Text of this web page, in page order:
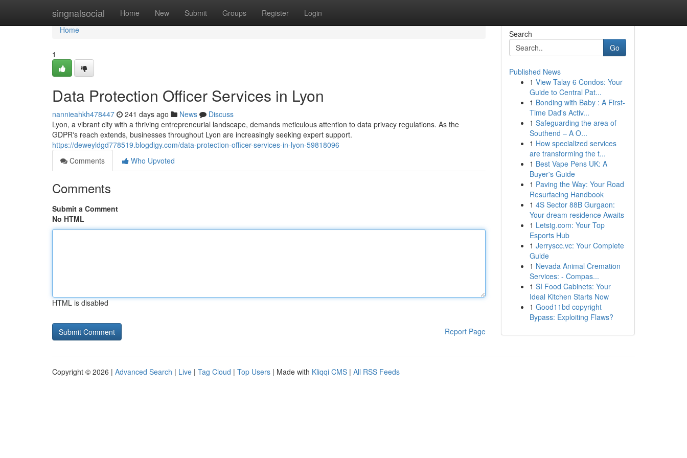
singnalsocial Home New Submit Groups Register Login
Home
Home
1
Data Protection Officer Services in Lyon
nannieahkh478447 241 days ago News
Discuss
Lyon, a vibrant city with a thriving entrepreneurial landscape, demands meticulous attention to data privacy regulations. As the
GDPR's reach extends, businesses throughout Lyon are increasingly seeking expert support.
https://deweyldgd778519.blogdigy.com/data-protection-officer-services-in-lyon-59818096
Comments
Who Upvoted
Comments
Submit a Comment
No HTML
HTML is disabled
Report Page
Search
Go
Published News
1 View Talay 6 Condos: Your
Guide to Central Pat...
1 Bonding with Baby : A First-
Time Dad's Activ...
1 Safeguarding the area of
Southend – A O...
1 How specialized services
are transforming the t...
1 Best Vape Pens UK: A
Buyer's Guide
1 Paving the Way: Your Road
Resurfacing Handbook
1 4S Sector 88B Gurgaon:
Your dream residence Awaits
1 Letstg.com: Your Top
Esports Hub
1 Jerryscc.vc: Your Complete
Guide
1 Nevada Animal Cremation
Services: - Compas...
1 SI Food Cabinets: Your
Ideal Kitchen Starts Now
1 Good11bd copyright
Bypass: Exploiting Flaws?
Copyright © 2026 | Advanced Search | Live | Tag Cloud | Top Users | Made with Kliqqi CMS | All RSS Feeds